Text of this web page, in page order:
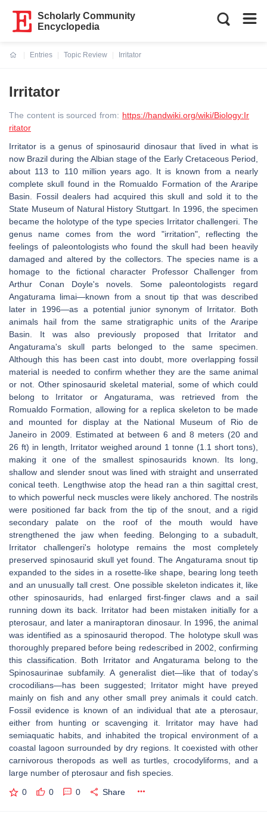
Scholarly Community
Encyclopedia
Entries
Topic Review
Irritator
Irritator
The content is sourced from: https://handwiki.org/wiki/Biology:Ir
ritator
Irritator is a genus of spinosaurid dinosaur that lived in what is
now Brazil during the Albian stage of the Early Cretaceous Period,
about 113 to 110 million years ago. It is known from a nearly
complete skull found in the Romualdo Formation of the Araripe
Basin. Fossil dealers had acquired this skull and sold it to the
State Museum of Natural History Stuttgart. In 1996, the specimen
became the holotype of the type species Irritator challengeri. The
genus name comes from the word "irritation", reflecting the
feelings of paleontologists who found the skull had been heavily
damaged and altered by the collectors. The species name is a
homage to the fictional character Professor Challenger from
Arthur Conan Doyle's novels. Some paleontologists regard
Angaturama limai—known from a snout tip that was described
later in 1996—as a potential junior synonym of Irritator. Both
animals hail from the same stratigraphic units of the Araripe
Basin. It was also previously proposed that Irritator and
Angaturama's skull parts belonged to the same specimen.
Although this has been cast into doubt, more overlapping fossil
material is needed to confirm whether they are the same animal
or not. Other spinosaurid skeletal material, some of which could
belong to Irritator or Angaturama, was retrieved from the
Romualdo Formation, allowing for a replica skeleton to be made
and mounted for display at the National Museum of Rio de
Janeiro in 2009. Estimated at between 6 and 8 meters (20 and
26 ft) in length, Irritator weighed around 1 tonne (1.1 short tons),
making it one of the smallest spinosaurids known. Its long,
shallow and slender snout was lined with straight and unserrated
conical teeth. Lengthwise atop the head ran a thin sagittal crest,
to which powerful neck muscles were likely anchored. The nostrils
were positioned far back from the tip of the snout, and a rigid
secondary palate on the roof of the mouth would have
strengthened the jaw when feeding. Belonging to a subadult,
Irritator challengeri's holotype remains the most completely
preserved spinosaurid skull yet found. The Angaturama snout tip
expanded to the sides in a rosette-like shape, bearing long teeth
and an unusually tall crest. One possible skeleton indicates it, like
other spinosaurids, had enlarged first-finger claws and a sail
running down its back. Irritator had been mistaken initially for a
pterosaur, and later a maniraptoran dinosaur. In 1996, the animal
was identified as a spinosaurid theropod. The holotype skull was
thoroughly prepared before being redescribed in 2002, confirming
this classification. Both Irritator and Angaturama belong to the
Spinosaurinae subfamily. A generalist diet—like that of today's
crocodilians—has been suggested; Irritator might have preyed
mainly on fish and any other small prey animals it could catch.
Fossil evidence is known of an individual that ate a pterosaur,
either from hunting or scavenging it. Irritator may have had
semiaquatic habits, and inhabited the tropical environment of a
coastal lagoon surrounded by dry regions. It coexisted with other
carnivorous theropods as well as turtles, crocodyliforms, and a
large number of pterosaur and fish species.
0 0 0 Share